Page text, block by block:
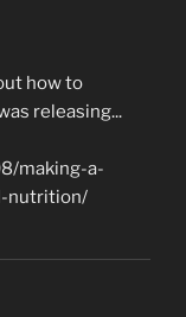
how to
releasing...
making-a-
nutrition/